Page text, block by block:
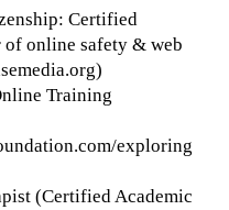
Certified
online safety & web
Training
exploring
(Certified Academic